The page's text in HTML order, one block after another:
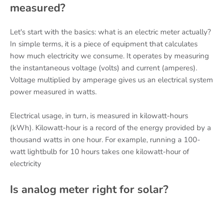
measured?
Let's start with the basics: what is an electric meter actually?
In simple terms, it is a piece of equipment that calculates
how much electricity we consume. It operates by measuring
the instantaneous voltage (volts) and current (amperes).
Voltage multiplied by amperage gives us an electrical system
power measured in watts.
Electrical usage, in turn, is measured in kilowatt-hours
(kWh). Kilowatt-hour is a record of the energy provided by a
thousand watts in one hour. For example, running a 100-
watt lightbulb for 10 hours takes one kilowatt-hour of
electricity
Is analog meter right for solar?